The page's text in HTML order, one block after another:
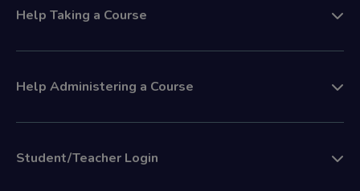
Help Taking a Course
Help Administering a Course
Student/Teacher Login